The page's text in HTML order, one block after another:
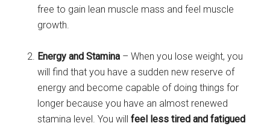
free to gain lean muscle mass and feel muscle
growth.
Energy and Stamina – When you lose weight, you
will find that you have a sudden new reserve of
energy and become capable of doing things for
longer because you have an almost renewed
stamina level. You willfeel less tired and fatigued